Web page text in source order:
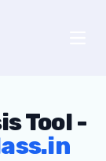
Tool -